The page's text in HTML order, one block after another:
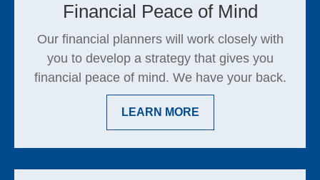
Financial Peace of Mind
Our financial planners will work closely with
you to develop a strategy that gives you
financial peace of mind. We have your back.
LEARN MORE